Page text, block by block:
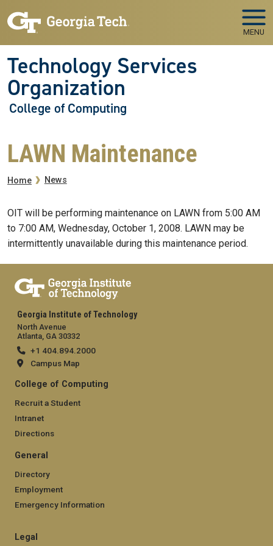
MENU
Technology Services
Organization
College of Computing
LAWN Maintenance
Breadcrumb
Home News
OIT will be performing maintenance on LAWN from 5:00 AM
to 7:00 AM, Wednesday, October 1, 2008. LAWN may be
intermittently unavailable during this maintenance period.
Georgia Institute of Technology
North Avenue
Atlanta, GA 30332
+1 404.894.2000
Campus Map
College of Computing
Recruit a Student
Intranet
Directions
General
Directory
Employment
Emergency Information
Legal